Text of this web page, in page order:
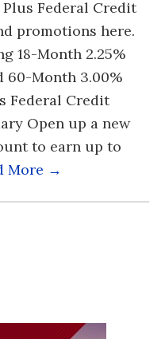
Federal Credit
promotions here.
18-Month 2.25%
60-Month 3.00%
Federal Credit
Open up a new
to earn up to
More →